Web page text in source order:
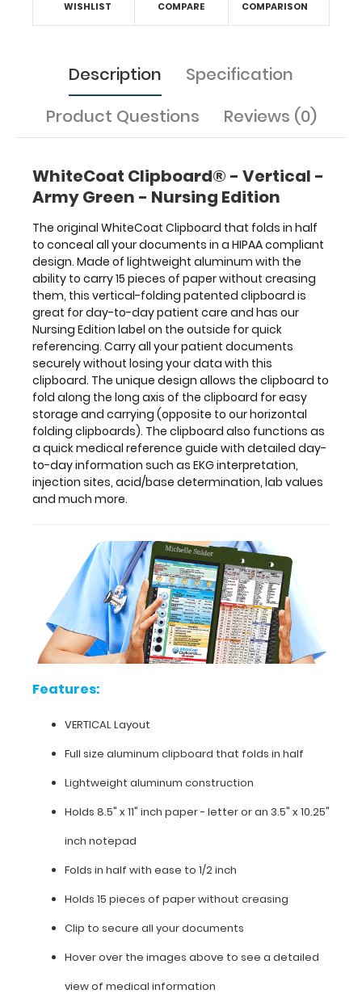
outside
for
referencing.
Carry
all
patient
documents
securely
without
losing
your
data
with
this
clipboard.
The
unique
design
allows
the
clipboard
to
the
clipboard
for
storage
carrying
folding
clipboard
functions
medical
reference
WISHLIST
COMPARE
COMPARISON
Description
Specification
Product Questions
Reviews (0)
WhiteCoat Clipboard® - Vertical -
Army Green - Nursing Edition
The original WhiteCoat Clipboard that folds in half
to conceal all your documents in a HIPAA compliant
design. Made of lightweight aluminum with the
ability to carry 15 pieces of paper without creasing
them, this vertical-folding patented clipboard is
great for day-to-day patient care and has our
Nursing Edition label on the outside for quick
referencing. Carry all your patient documents
securely without losing your data with this
clipboard. The unique design allows the clipboard to
fold along the long axis of the clipboard for easy
storage and carrying (opposite to our horizontal
folding clipboards). The clipboard also functions as
a quick medical reference guide with detailed day-
to-day information such as EKG interpretation,
injection sites, acid/base determination, lab values
and much more.
Features:
VERTICAL Layout
Full size aluminum clipboard that folds in half
Lightweight aluminum construction
Holds 8.5" x 11" inch paper - letter or an 3.5" x 10.25"
inch notepad
Folds in half with ease to 1/2 inch
Holds 15 pieces of paper without creasing
Clip to secure all your documents
Hover over the images above to see a detailed
view of medical information